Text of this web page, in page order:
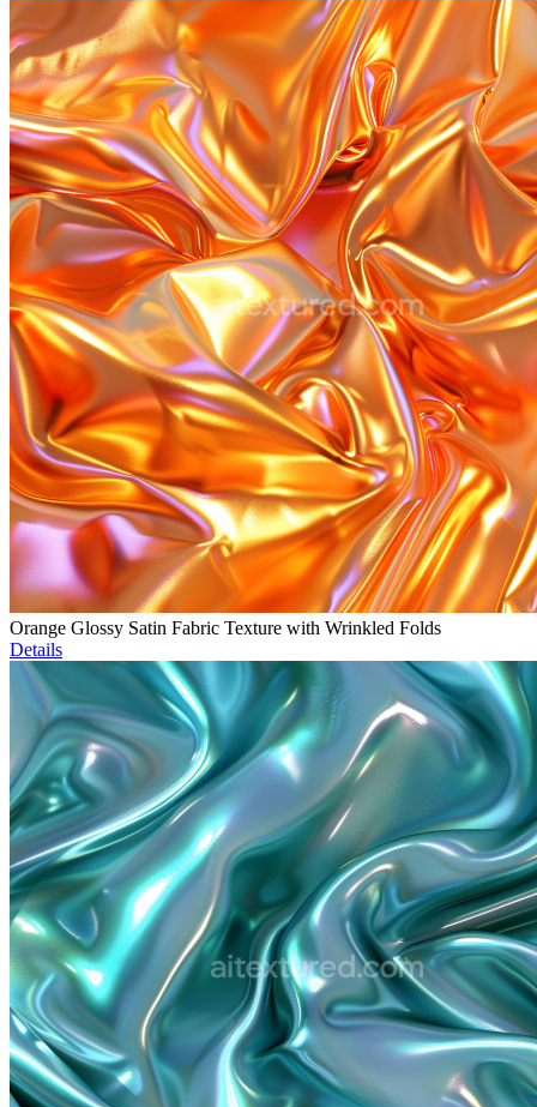
Orange Glossy Satin Fabric Texture with Wrinkled Folds
Details